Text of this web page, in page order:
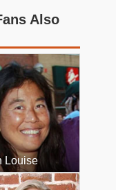
Also
Louise